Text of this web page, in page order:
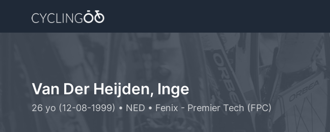
Van Der Heijden, Inge
26 yo (12-08-1999) • NED • Fenix - Premier Tech (FPC)